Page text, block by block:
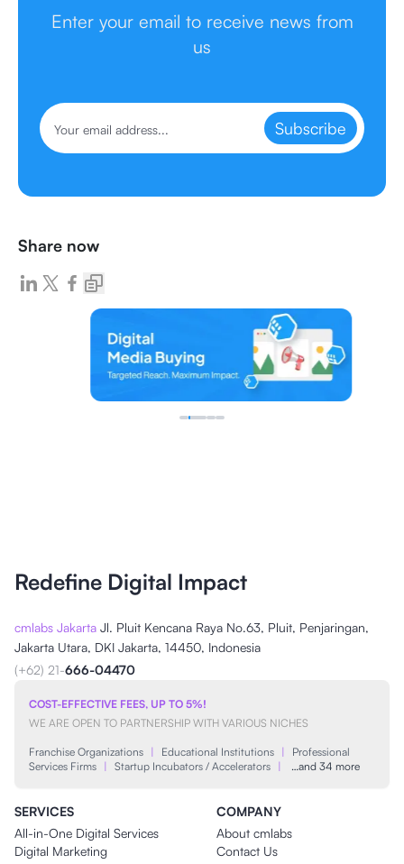
Enter your email to receive news from
us
Subscribe
Share now
Redefine Digital Impact
cmlabs Jakarta Jl. Pluit Kencana Raya No.63, Pluit, Penjaringan,
Jakarta Utara, DKI Jakarta, 14450, Indonesia
(+62) 21-666-04470
COST-EFFECTIVE FEES, UP TO 5%!
WE ARE OPEN TO PARTNERSHIP WITH VARIOUS NICHES
Franchise Organizations | Educational Institutions |
Professional
Services Firms | Startup Incubators / Accelerators | …and 34 more
SERVICES
All-in-One Digital Services
Digital Marketing
COMPANY
About cmlabs
Contact Us